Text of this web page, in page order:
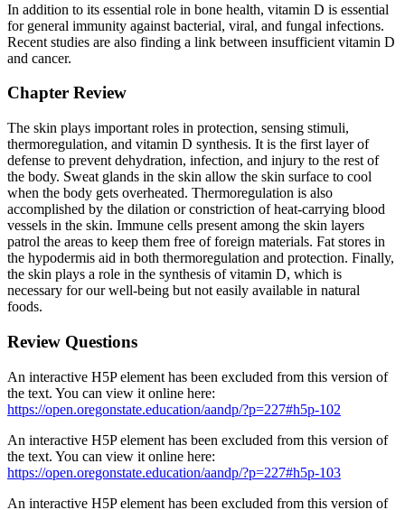
In addition to its essential role in bone health, vitamin D is essential
for general immunity against bacterial, viral, and fungal infections.
Recent studies are also finding a link between insufficient vitamin D
and cancer.
Chapter Review
The skin plays important roles in protection, sensing stimuli,
thermoregulation, and vitamin D synthesis. It is the first layer of
defense to prevent dehydration, infection, and injury to the rest of
the body. Sweat glands in the skin allow the skin surface to cool
when the body gets overheated. Thermoregulation is also
accomplished by the dilation or constriction of heat-carrying blood
vessels in the skin. Immune cells present among the skin layers
patrol the areas to keep them free of foreign materials. Fat stores in
the hypodermis aid in both thermoregulation and protection. Finally,
the skin plays a role in the synthesis of vitamin D, which is
necessary for our well-being but not easily available in natural
foods.
Review Questions
An interactive H5P element has been excluded from this version of
the text. You can view it online here:
https://open.oregonstate.education/aandp/?p=227#h5p-102
An interactive H5P element has been excluded from this version of
the text. You can view it online here:
https://open.oregonstate.education/aandp/?p=227#h5p-103
An interactive H5P element has been excluded from this version of